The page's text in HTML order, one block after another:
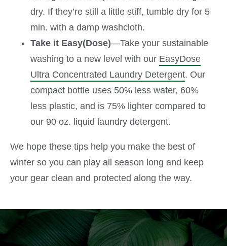
dry. If they’re still a little stiff, tumble dry for 5
min. with a damp washcloth.
Take it Easy(Dose)—Take your sustainable
washing to a new level with our EasyDose
Ultra Concentrated Laundry Detergent. Our
compact bottle uses 50% less water, 60%
less plastic, and is 75% lighter compared to
our 90 oz. liquid laundry detergent.
We hope these tips help you make the best of
winter so you can play all season long and keep
your gear clean and protected along the way.